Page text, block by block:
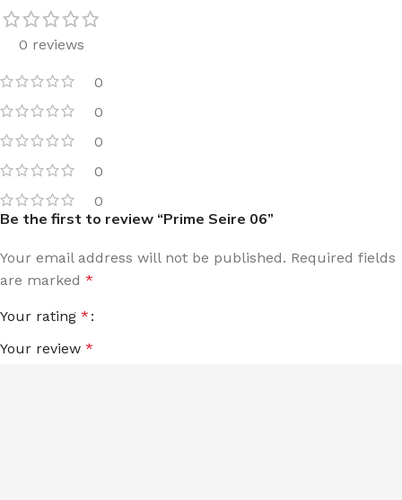
0 reviews
0
0
0
0
0
Be the first to review “Prime Seire 06”
Your email address will not be published. Required fields
are marked *
Your rating *
Your review *